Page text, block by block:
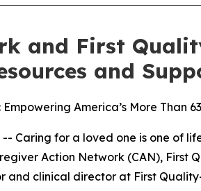
and First
and
America’s More Than
-- Caring for a loved one is one
Action Network (CAN), First
and clinical director at First